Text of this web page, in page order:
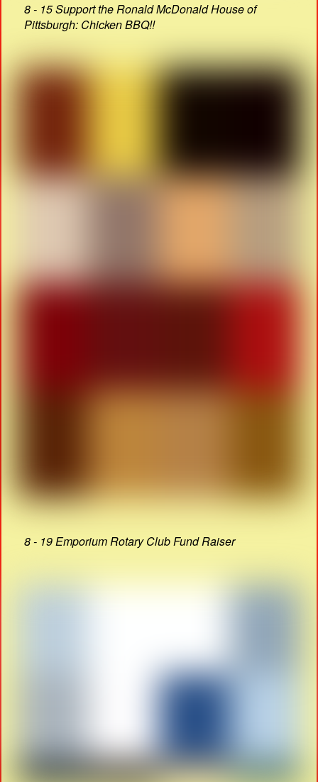
8 - 15 Support the Ronald McDonald House of
Pittsburgh: Chicken BBQ!!
8 - 19 Emporium Rotary Club Fund Raiser